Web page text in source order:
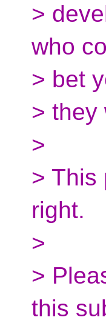
>
who
> bet
> they
>
> This
right.
>
>
this